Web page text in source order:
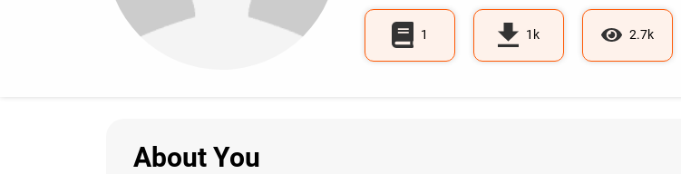
1 1k 2.7k
About You